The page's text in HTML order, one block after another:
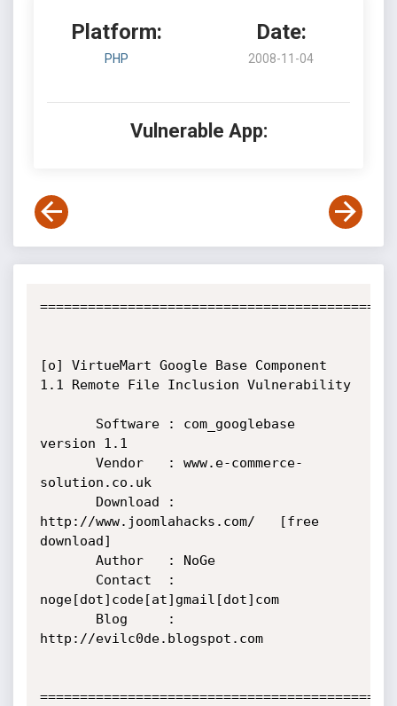
Platform:
PHP
Date:
2008-11-04
Vulnerable App:
[o] VirtueMart Google Base Component
1.1 Remote File Inclusion Vulnerability
version 1.1
solution.co.uk
http://www.joomlahacks.com/   [free
download]
noge[dot]code[at]gmail[dot]com
http://evilc0de.blogspot.com